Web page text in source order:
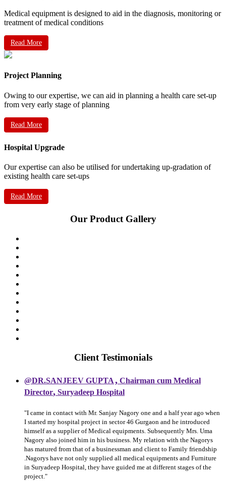
Medical equipment is designed to aid in the diagnosis, monitoring or
treatment of medical conditions
Read More
Project Planning
Owing to our expertise, we can aid in planning a health care set-up
from very early stage of planning
Read More
Hospital Upgrade
Our expertise can also be utilised for undertaking up-gradation of
existing health care set-ups
Read More
Our Product Gallery
Client Testimonials
@DR.SANJEEV GUPTA, Chairman cum Medical
Director, Suryadeep Hospital
"I came in contact with Mr. Sanjay Nagory one and a half year ago when
I started my hospital project in sector 46 Gurgaon and he introduced
himself as a supplier of Medical equipments. Subsequently Mrs. Uma
Nagory also joined him in his business. My relation with the Nagorys
has matured from that of a businessman and client to Family friendship
.Nagorys have not only supplied all medical equipments and Furniture
in Suryadeep Hospital, they have guided me at different stages of the
project."